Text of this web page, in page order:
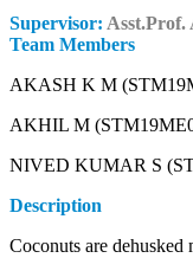
Supervisor:
Team Members
AKASH K M
AKHIL M
NIVED KUMAR S
Description
Coconuts are dehusked